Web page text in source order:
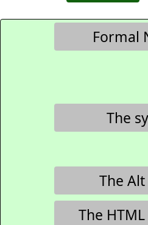
Formal
The
The
The